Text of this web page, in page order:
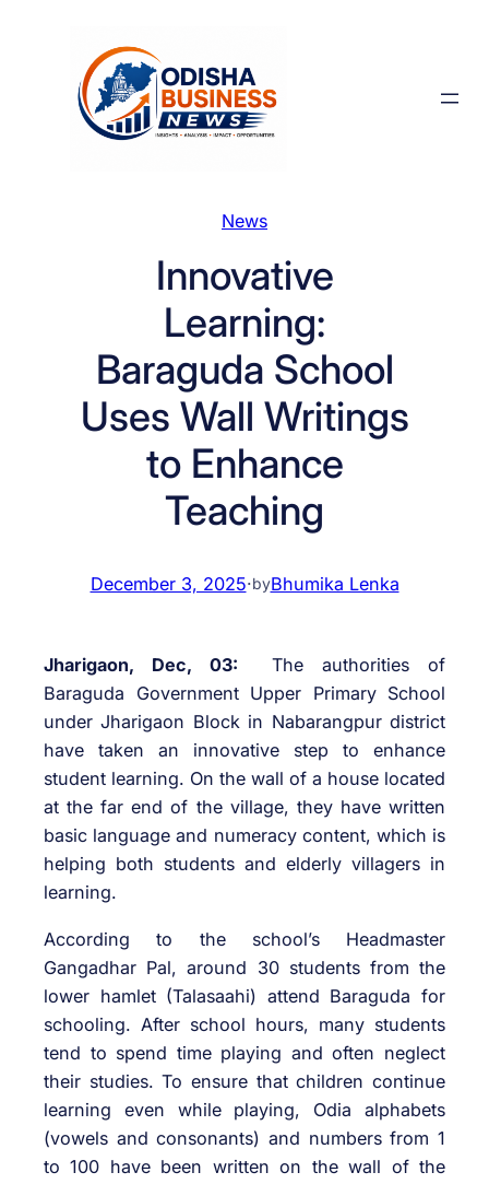
News
Innovative
Learning:
Baraguda School
Uses Wall Writings
to Enhance
Teaching
December 3, 2025·byBhumika Lenka
Jharigaon, Dec, 03:The authorities of
Baraguda Government Upper Primary School
under Jharigaon Block in Nabarangpur district
have taken an innovative step to enhance
student learning. On the wall of a house located
at the far end of the village, they have written
basic language and numeracy content, which is
helping both students and elderly villagers in
learning.
According to the school’s Headmaster
Gangadhar Pal, around 30 students from the
lower hamlet (Talasaahi) attend Baraguda for
schooling. After school hours, many students
tend to spend time playing and often neglect
their studies. To ensure that children continue
learning even while playing, Odia alphabets
(vowels and consonants) and numbers from 1
to 100 have been written on the wall of the